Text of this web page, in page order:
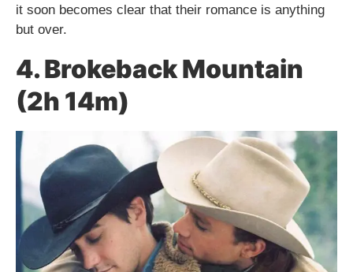
it soon becomes clear that their romance is anything
but over.
4. Brokeback Mountain
(2h 14m)